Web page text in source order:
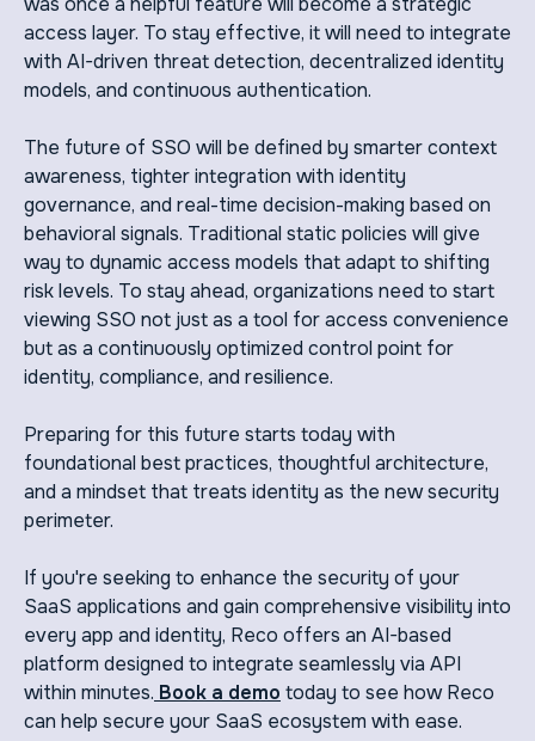
access layer. To stay effective, it will need to integrate
with AI-driven threat detection, decentralized identity
models, and continuous authentication.
The future of SSO will be defined by smarter context
awareness, tighter integration with identity
governance, and real-time decision-making based on
behavioral signals. Traditional static policies will give
way to dynamic access models that adapt to shifting
risk levels. To stay ahead, organizations need to start
viewing SSO not just as a tool for access convenience
but as a continuously optimized control point for
identity, compliance, and resilience.
Preparing for this future starts today with
foundational best practices, thoughtful architecture,
and a mindset that treats identity as the new security
perimeter.
If you're seeking to enhance the security of your
SaaS applications and gain comprehensive visibility into
every app and identity, Reco offers an AI-based
platform designed to integrate seamlessly via API
within minutes. Book a demo today to see how Reco
can help secure your SaaS ecosystem with ease.